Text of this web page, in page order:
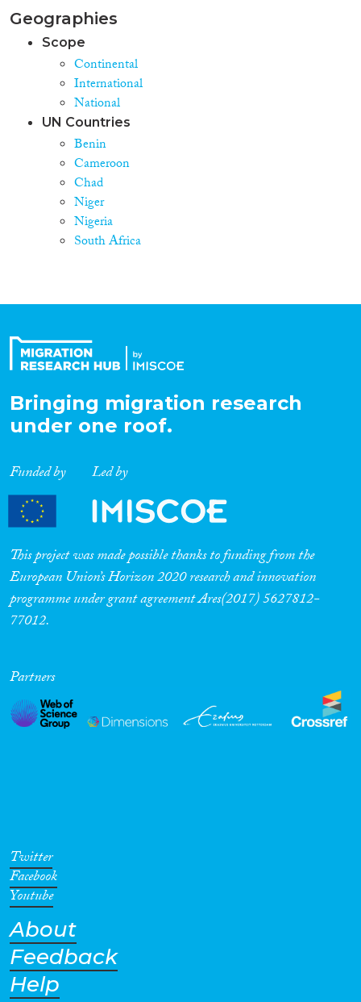
Geographies
Scope
Continental
International
National
UN Countries
Benin
Cameroon
Chad
Niger
Nigeria
South Africa
Bringing migration research
under one roof.
Funded by Led by
This project was made possible thanks to funding from the
European Union’s Horizon 2020 research and innovation
programme under grant agreement Ares(2017) 5627812-
77012.
Partners
Twitter
Facebook
Youtube
About
Feedback
Help